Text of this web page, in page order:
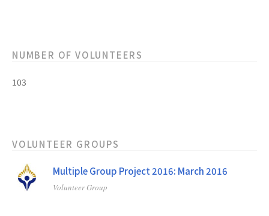
NUMBER OF VOLUNTEERS
103
VOLUNTEER GROUPS
Multiple Group Project 2016: March 2016
Volunteer Group